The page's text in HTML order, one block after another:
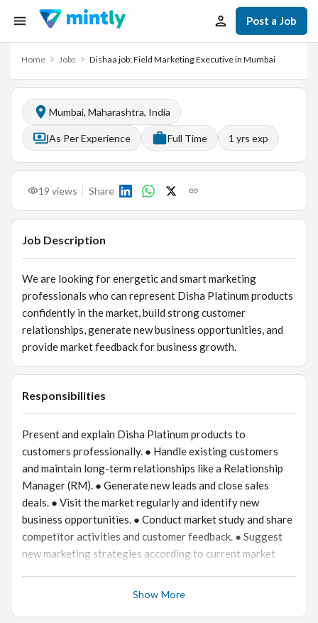
Post a Job
Home Jobs Dishaa job: Field Marketing Executive in Mumbai
Mumbai, Maharashtra, India
As Per Experience Full Time 1 yrs exp
19 views Share
Job Description
We are looking for energetic and smart marketing
professionals who can represent Disha Platinum products
confidently in the market, build strong customer
relationships, generate new business opportunities, and
provide market feedback for business growth.
Responsibilities
Present and explain Disha Platinum products to
customers professionally. ● Handle existing customers
and maintain long-term relationships like a Relationship
Manager (RM). ● Generate new leads and close sales
deals. ● Visit the market regularly and identify new
business opportunities. ● Conduct market study and share
competitor activities and customer feedback. ● Suggest
new marketing strategies according to current market
Show More